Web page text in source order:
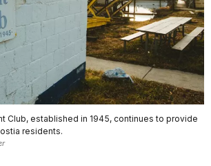
Club, established in 1945, continues to provide
residents.